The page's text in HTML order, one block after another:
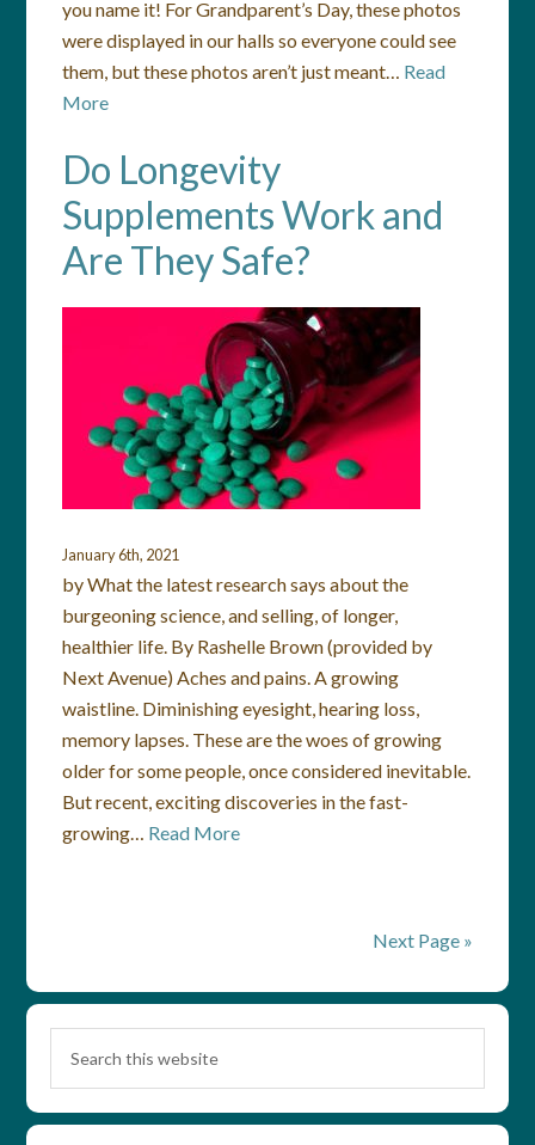
you name it! For Grandparent’s Day, these photos
were displayed in our halls so everyone could see
them, but these photos aren’t just meant… Read
More
Do Longevity
Supplements Work and
Are They Safe?
January 6th, 2021
by What the latest research says about the
burgeoning science, and selling, of longer,
healthier life. By Rashelle Brown (provided by
Next Avenue) Aches and pains. A growing
waistline. Diminishing eyesight, hearing loss,
memory lapses. These are the woes of growing
older for some people, once considered inevitable.
But recent, exciting discoveries in the fast-
growing… Read More
Next Page »